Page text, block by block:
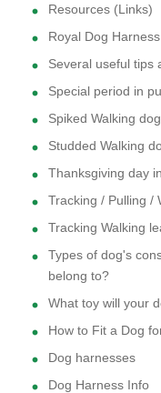
Resources (Links)
Royal Dog Harness
Several useful tips
Special period in
Spiked Walking
Studded Walking
Thanksgiving day
Tracking / Pulling /
Tracking Walking
Types of dog's
belong to?
What toy will your
How to Fit a Dog
Dog harnesses
Dog Harness Info